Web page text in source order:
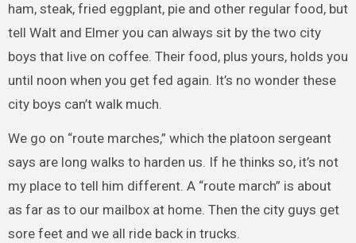
ham, steak, fried eggplant, pie and other regular food, but
tell Walt and Elmer you can always sit by the two city
boys that live on coffee. Their food, plus yours, holds you
until noon when you get fed again. It’s no wonder these
city boys can’t walk much.
We go on “route marches,” which the platoon sergeant
says are long walks to harden us. If he thinks so, it’s not
my place to tell him different. A “route march” is about
as far as to our mailbox at home. Then the city guys get
sore feet and we all ride back in trucks.